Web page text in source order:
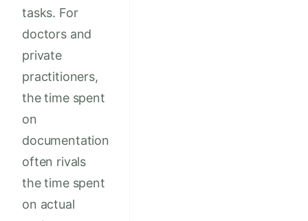
tasks. For
doctors and
private
practitioners,
the time spent
on
documentation
often rivals
the time spent
on actual